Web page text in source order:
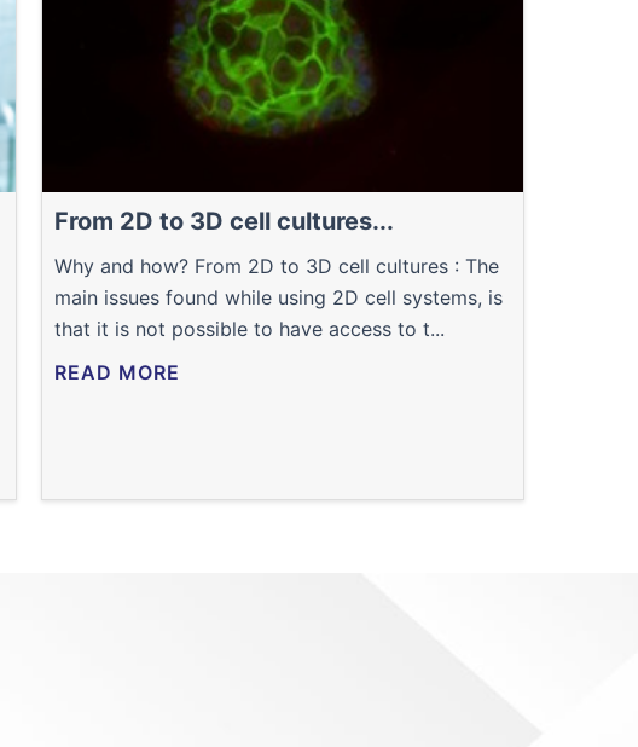
From 2D to 3D cell cultures...
Why and how? From 2D to 3D cell cultures : The
main issues found while using 2D cell systems, is
that it is not possible to have access to t...
READ MORE